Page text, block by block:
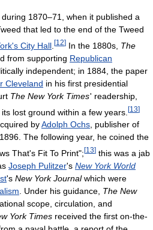
1870–71, when it published a
that led to the end of the Tweed
City Hall [12] In the 1880s, The
from supporting Republican
independent; in 1884, the paper
Cleveland in his first presidential
The New York Times' readership,
lost ground within a few years. [13]
byAdolph Ochs, publisher of
The following year, he coined the
That's Fit To Print"; [13] this was a jab
Joseph Pulitzer's New York World
's New York Journalwhich were
. Under his guidance, The New
scope, circulation, and
York Times received the first on-the-